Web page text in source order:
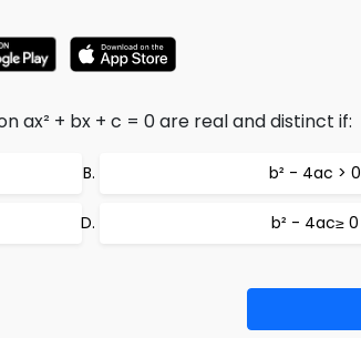
ax² + bx + c = 0 are real and distinct if:
b² - 4ac > 0
b² - 4ac≥ 0